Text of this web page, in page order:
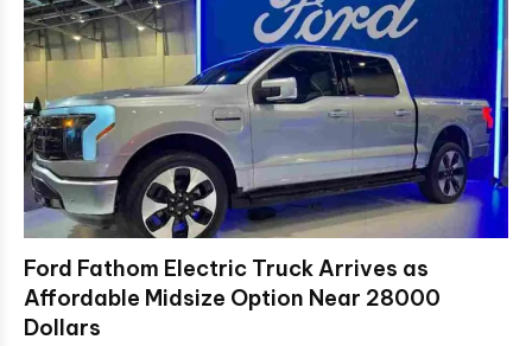
Ford Fathom Electric Truck Arrives as
Affordable Midsize Option Near 28000
Dollars